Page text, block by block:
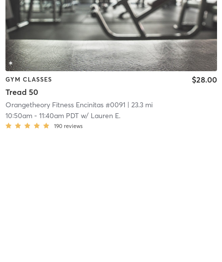
GYM CLASSES
Tread 50
$28.00
Orangetheory Fitness Encinitas #0091 | 23.3 mi
10:50am- 11:40am PDTw/ Lauren E.
190 reviews